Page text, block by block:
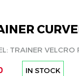
TRAINER VELCRO
IN STOCK